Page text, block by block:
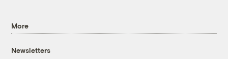
More
Newsletters